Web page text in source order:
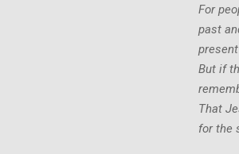
For
past
present
But if
That
for the